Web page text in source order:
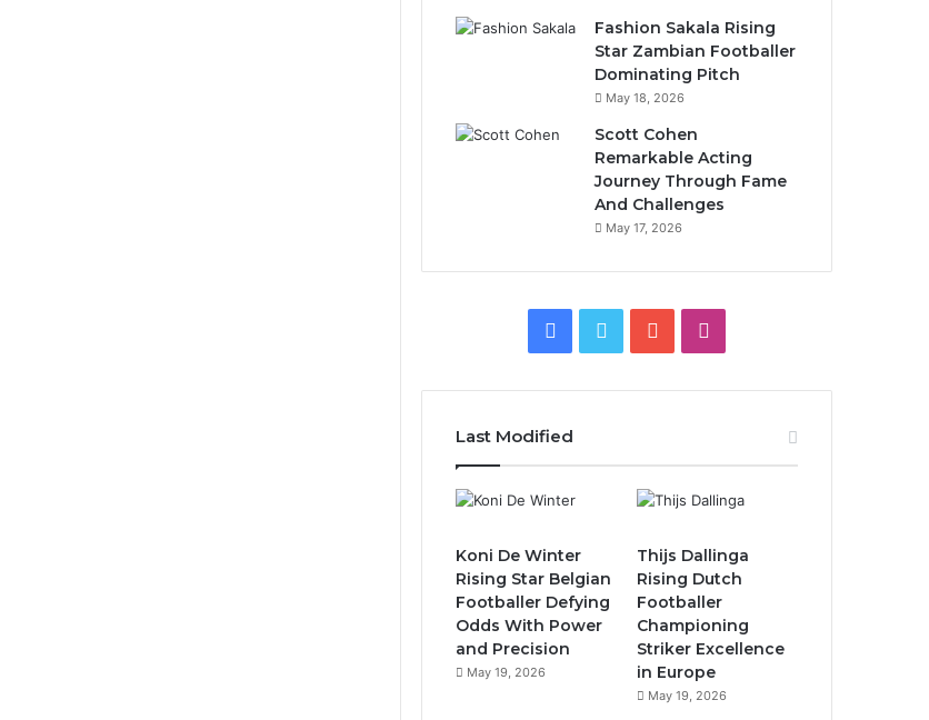
Fashion Sakala Rising
Star Zambian Footballer
Dominating Pitch
May 18, 2026
Scott Cohen
Remarkable Acting
Journey Through Fame
And Challenges
May 17, 2026
Facebook
Twitter YouTube
Last Modified
Koni De Winter
Rising Star Belgian
Footballer Defying
Odds With Power
and Precision
May 19, 2026
Thijs Dallinga
Rising Dutch
Footballer
Championing
Striker Excellence
in Europe
May 19, 2026